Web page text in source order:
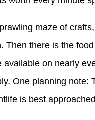
maze of
Then there is the
on nearly
One planning note:
is best